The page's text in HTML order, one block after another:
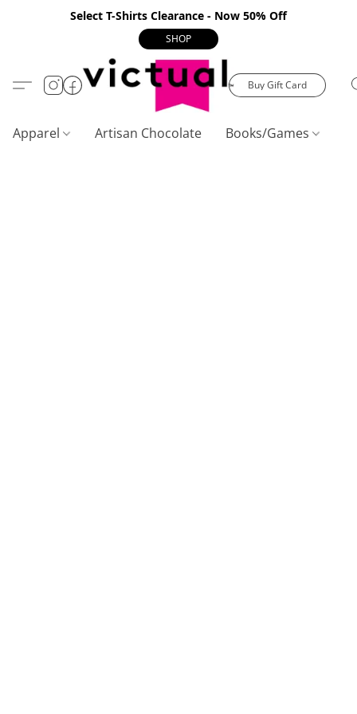
Select T-Shirts Clearance - Now 50% Off
SHOP
Buy Gift Card
Apparel Artisan Chocolate Books/Games